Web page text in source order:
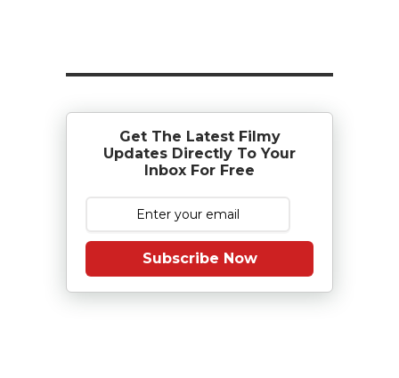
Get The Latest Filmy
Updates Directly To Your
Inbox For Free
Subscribe Now